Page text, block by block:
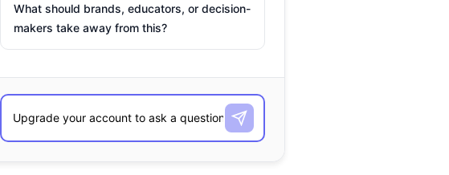
What should brands, educators, or decision-
makers take away from this?